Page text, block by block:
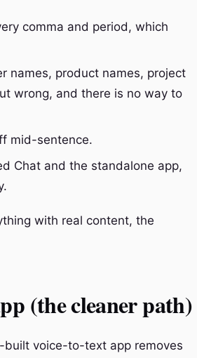
comma and period, which
names, product names, project
wrong, and there is no way to
mid-sentence.
Chat and the standalone app,
with real content, the
(the cleaner path)
built voice-to-text app removes